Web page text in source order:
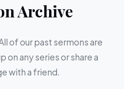
Archive
of our past sermons are
on any series or share a
with a friend.